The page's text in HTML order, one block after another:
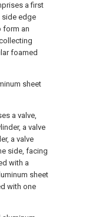
a first
side edge
form an
foamed
sheet
a valve,
a valve
a valve
side, facing
with a
sheet
with one